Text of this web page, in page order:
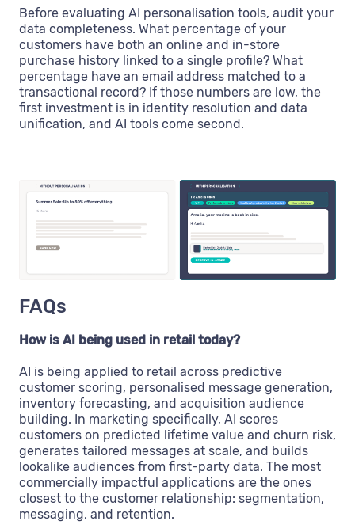
Before evaluating AI personalisation tools, audit your
data completeness. What percentage of your
customers have both an online and in-store
purchase history linked to a single profile? What
percentage have an email address matched to a
transactional record? If those numbers are low, the
first investment is in identity resolution and data
unification, and AI tools come second.
FAQs
How is AI being used in retail today?
AI is being applied to retail across predictive
customer scoring, personalised message generation,
inventory forecasting, and acquisition audience
building. In marketing specifically, AI scores
customers on predicted lifetime value and churn risk,
generates tailored messages at scale, and builds
lookalike audiences from first-party data. The most
commercially impactful applications are the ones
closest to the customer relationship: segmentation,
messaging, and retention.